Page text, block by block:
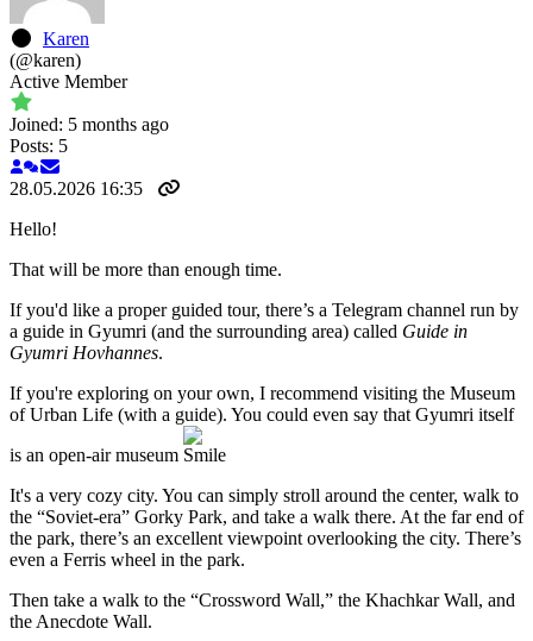
Karen
(@karen)
Active Member
Joined: 5 months ago
Posts: 5
28.05.2026 16:35
Hello!
That will be more than enough time.
If you'd like a proper guided tour, there’s a Telegram channel run by
a guide in Gyumri (and the surrounding area) called Guide in
Gyumri Hovhannes.
If you're exploring on your own, I recommend visiting the Museum
of Urban Life (with a guide). You could even say that Gyumri itself
is an open-air museum
It's a very cozy city. You can simply stroll around the center, walk to
the “Soviet-era” Gorky Park, and take a walk there. At the far end of
the park, there’s an excellent viewpoint overlooking the city. There’s
even a Ferris wheel in the park.
Then take a walk to the “Crossword Wall,” the Khachkar Wall, and
the Anecdote Wall.